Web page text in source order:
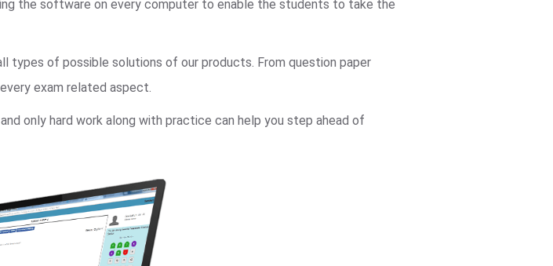
the software on every computer to enable the students to take the
types of possible solutions of our products. From question paper
exam related aspect.
only hard work along with practice can help you step ahead of